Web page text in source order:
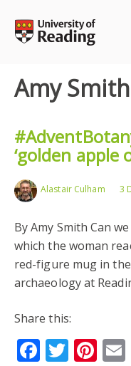
content
Amy Smith
‘golden apple
Alastair Culham 3
By Amy Smith Can
which the woman
red-figure mug in
archaeology at
Share this: